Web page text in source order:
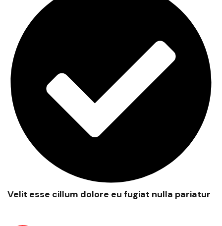
Velit esse cillum dolore eu fugiat nulla pariatur